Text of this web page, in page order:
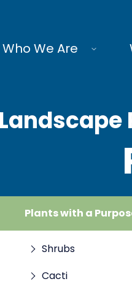
Who We Are
Landscape
Plants with a
Shrubs
Cacti